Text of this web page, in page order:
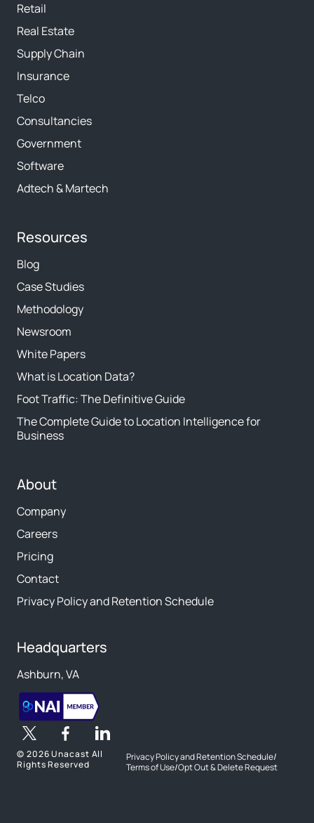
Retail
Real Estate
Supply Chain
Insurance
Telco
Consultancies
Government
Software
Adtech & Martech
Resources
Blog
Case Studies
Methodology
Newsroom
White Papers
What is Location Data?
Foot Traffic: The Definitive Guide
The Complete Guide to Location Intelligence for
Business
About
Company
Careers
Pricing
Contact
Privacy Policy and Retention Schedule
Headquarters
Ashburn, VA
© 2026 Unacast All
Rights Reserved
Privacy Policy and Retention Schedule/
Terms of Use/Opt Out & Delete Request